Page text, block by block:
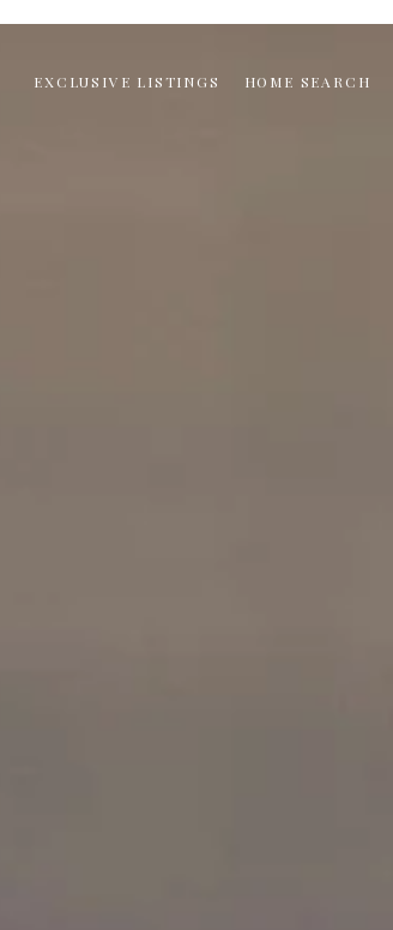
EXCLUSIVE LISTINGS HOME SEARCH